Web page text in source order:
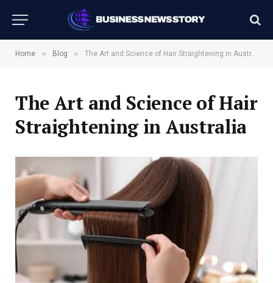
Home » Blog » The Art and Science of Hair Straightening in Australia
The Art and Science of Hair
Straightening in Australia